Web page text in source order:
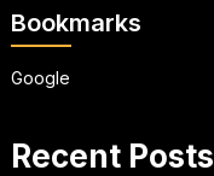
Bookmarks
Google
Recent Posts